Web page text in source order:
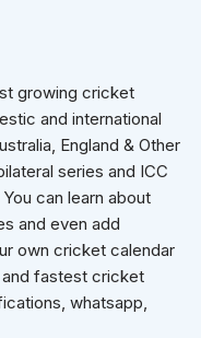
growing cricket
and international
England & Other
series and ICC
can learn about
and even add
own cricket calendar
fastest cricket
whatsapp,